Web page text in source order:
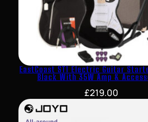
EastCoast ST1 Electric Guitar
Black With 35W Amp &
£219.00